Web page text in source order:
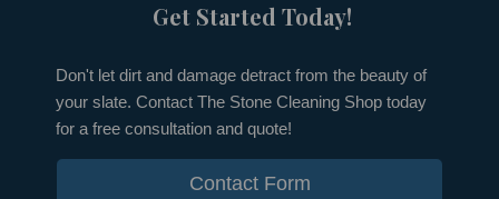
Get Started Today!​
Don't let dirt and damage detract from the beauty of
your slate. Contact The Stone Cleaning Shop today
for a free consultation and quote!
Contact Form